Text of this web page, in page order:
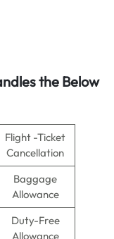
the Below
Flight -Ticket
Cancellation
Baggage
Allowance
Duty-Free
Allowance